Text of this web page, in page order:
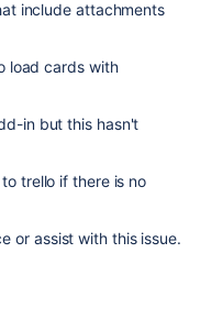
include attachments
load cards with
in but this hasn't
trello if there is no
or assist with this issue.